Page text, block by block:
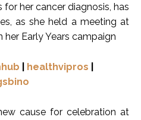
her cancer diagnosis, has
as she held a meeting at
Early Years campaign
healthvipros
cause for celebration at